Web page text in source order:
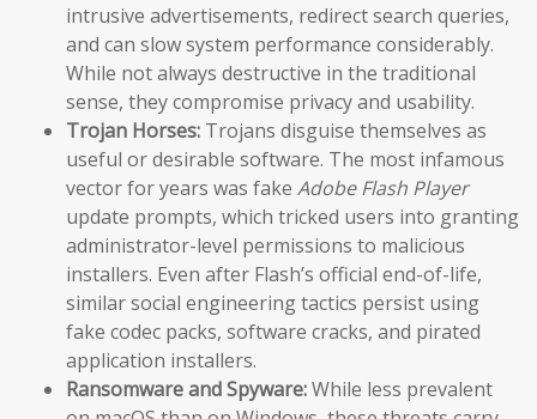
intrusive advertisements, redirect search queries,
and can slow system performance considerably.
While not always destructive in the traditional
sense, they compromise privacy and usability.
Trojan Horses: Trojans disguise themselves as
useful or desirable software. The most infamous
vector for years was fake Adobe Flash Player
update prompts, which tricked users into granting
administrator-level permissions to malicious
installers. Even after Flash’s official end-of-life,
similar social engineering tactics persist using
fake codec packs, software cracks, and pirated
application installers.
Ransomware and Spyware:While less prevalent